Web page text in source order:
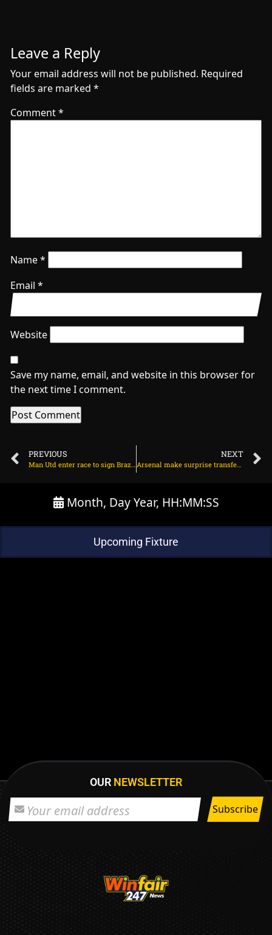
Leave a Reply
Your email address will not be published. Required
fields are marked *
Comment*
Name*
Email *
Website
Save my name, email, and website in this browser for
the next time I comment.
PREVIOUS
Man Utd enter race to sign Brazilian midfielder on July 26, 2025 at 1:28 am
NEXT
Arsenal make surprise transfer decision on Gabriel Jesus on July 26, 2025 at 2:04 am
Month, Day Year, HH:MM:SS
Upcoming Fixture
OUR NEWSLETTER